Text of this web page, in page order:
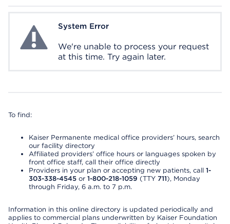
System ErrorSystem Error
We're unable to process your request
at this time. Try again later.
To find:
Kaiser Permanente medical office providers’ hours, search
our facility directory
Affiliated providers’ office hours or languages spoken by
front office staff, call their office directly
Providers in your plan or accepting new patients, call 1-
303-338-4545 or 1-800-218-1059 (TTY 711), Monday
through Friday, 6 a.m. to 7 p.m.
Information in this online directory is updated periodically and
applies to commercial plans underwritten by Kaiser Foundation